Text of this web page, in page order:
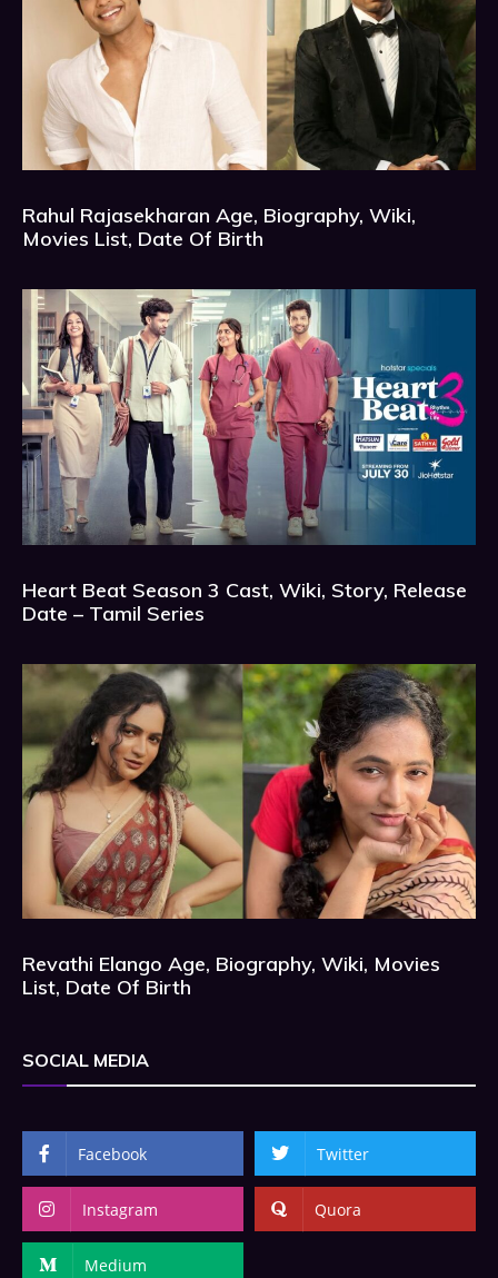
Rahul Rajasekharan Age, Biography, Wiki,
Movies List, Date Of Birth
Heart Beat Season 3 Cast, Wiki, Story, Release
Date – Tamil Series
Revathi Elango Age, Biography, Wiki, Movies
List, Date Of Birth
SOCIAL MEDIA
Facebook Twitter
Instagram Quora
Medium